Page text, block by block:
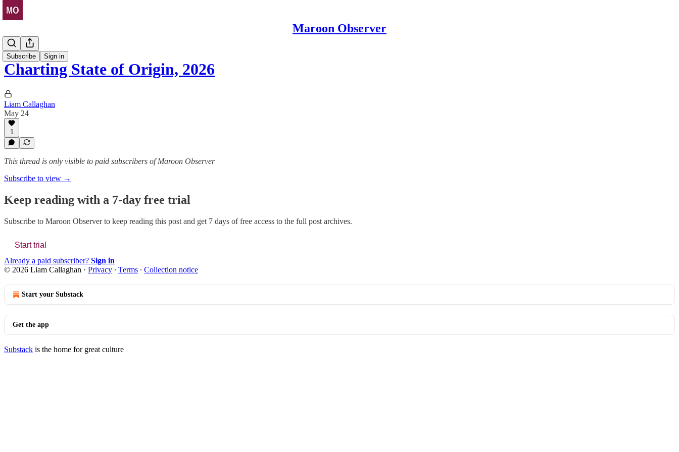
Maroon Observer
Subscribe Sign in
Stats Drop
Charting State of Origin, 2026
Liam Callaghan
May 24
1
This thread is only visible to paid subscribers of Maroon Observer
Subscribe to view →
Keep reading with a 7-day free trial
Subscribe to Maroon Observerto keep reading this post and get 7 days of free access to the full post archives.
Start trial
Already a paid subscriber? Sign in
© 2026 Liam Callaghan · Privacy ∙ Terms ∙ Collection notice
Start your Substack
Get the app
Substack is the home for great culture